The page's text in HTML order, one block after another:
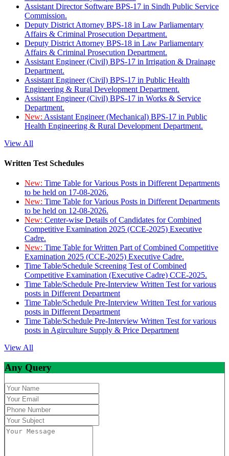
Assistant Director Software BPS-17 in Sindh Public Service
Commission.
Deputy District Attorney BPS-18 in Law Parliamentary
Affairs & Criminal Prosecution Department.
Deputy District Attorney BPS-18 in Law Parliamentary
Affairs & Criminal Prosecution Department.
Assistant Engineer (Civil) BPS-17 in Irrigation & Drainage
Department.
Assistant Engineer (Civil) BPS-17 in Public Health
Engineering & Rural Development Department.
Assistant Engineer (Civil) BPS-17 in Works & Service
Department.
New: Assistant Engineer (Mechanical) BPS-17 in Public
Health Engineering & Rural Development Department.
View All
Written Test Schedules
New: Time Table for Various Posts in Different Departments
to be held on 17-08-2026.
New: Time Table for Various Posts in Different Departments
to be held on 12-08-2026.
New: Center-wise Details of Candidates for Combined
Competitive Examination 2025 (CCE-2025) Executive
Cadre.
New: Time Table for Written Part of Combined Competitive
Examination 2025 (CCE-2025) Executive Cadre.
Time Table/Schedule Screening Test of Combined
Competitive Examination (Executive Cadre) CCE-2025.
Time Table/Schedule Pre-Interview Written Test for various
posts in Different Department
Time Table/Schedule Pre-Interview Written Test for various
posts in Different Department
Time Table/Schedule Pre-Interview Written Test for various
posts in Agirculture Supply & Price Department
View All
Any Query